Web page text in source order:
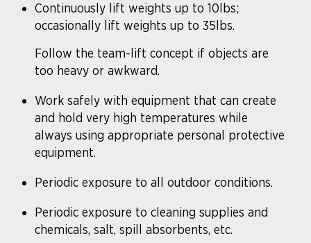
Continuously lift weights up to 10lbs;
occasionally lift weights up to 35lbs.
Follow the team-lift concept if objects are
too heavy or awkward.
Work safely with equipment that can create
and hold very high temperatures while
always using appropriate personal protective
equipment.
Periodic exposure to all outdoor conditions.
Periodic exposure to cleaning supplies and
chemicals, salt, spill absorbents, etc.